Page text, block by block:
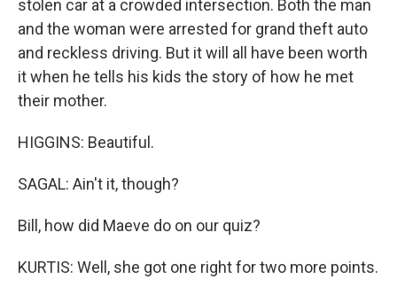
stolen car at a crowded intersection. Both the man
and the woman were arrested for grand theft auto
and reckless driving. But it will all have been worth
it when he tells his kids the story of how he met
their mother.
HIGGINS: Beautiful.
SAGAL: Ain't it, though?
Bill, how did Maeve do on our quiz?
KURTIS: Well, she got one right for two more points.